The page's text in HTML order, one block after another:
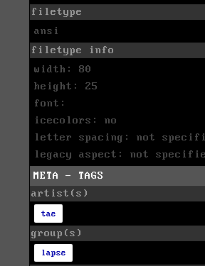
filetype
ansi
filetype info
width: 80
height: 25
font:
icecolors: no
letter spacing: not
legacy aspect: not
META - TAGS
artist(s)
tae
group(s)
lapse